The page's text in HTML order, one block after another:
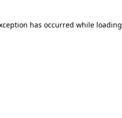
has occurred while loading